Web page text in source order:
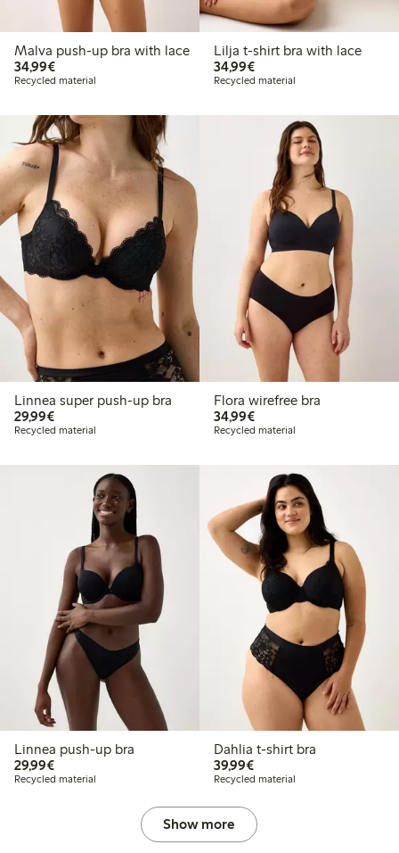
Malva push-up bra with lace
34,99€€34.99
Recycled material
Lilja t-shirt bra with lace
34,99€€34.99
Recycled material
Linnea super push-up bra
29,99€€29.99
Recycled material
Flora wirefree bra
34,99€€34.99
Recycled material
Linnea push-up bra
29,99€€29.99
Recycled material
Dahlia t-shirt bra
39,99€€39.99
Recycled material
Show more